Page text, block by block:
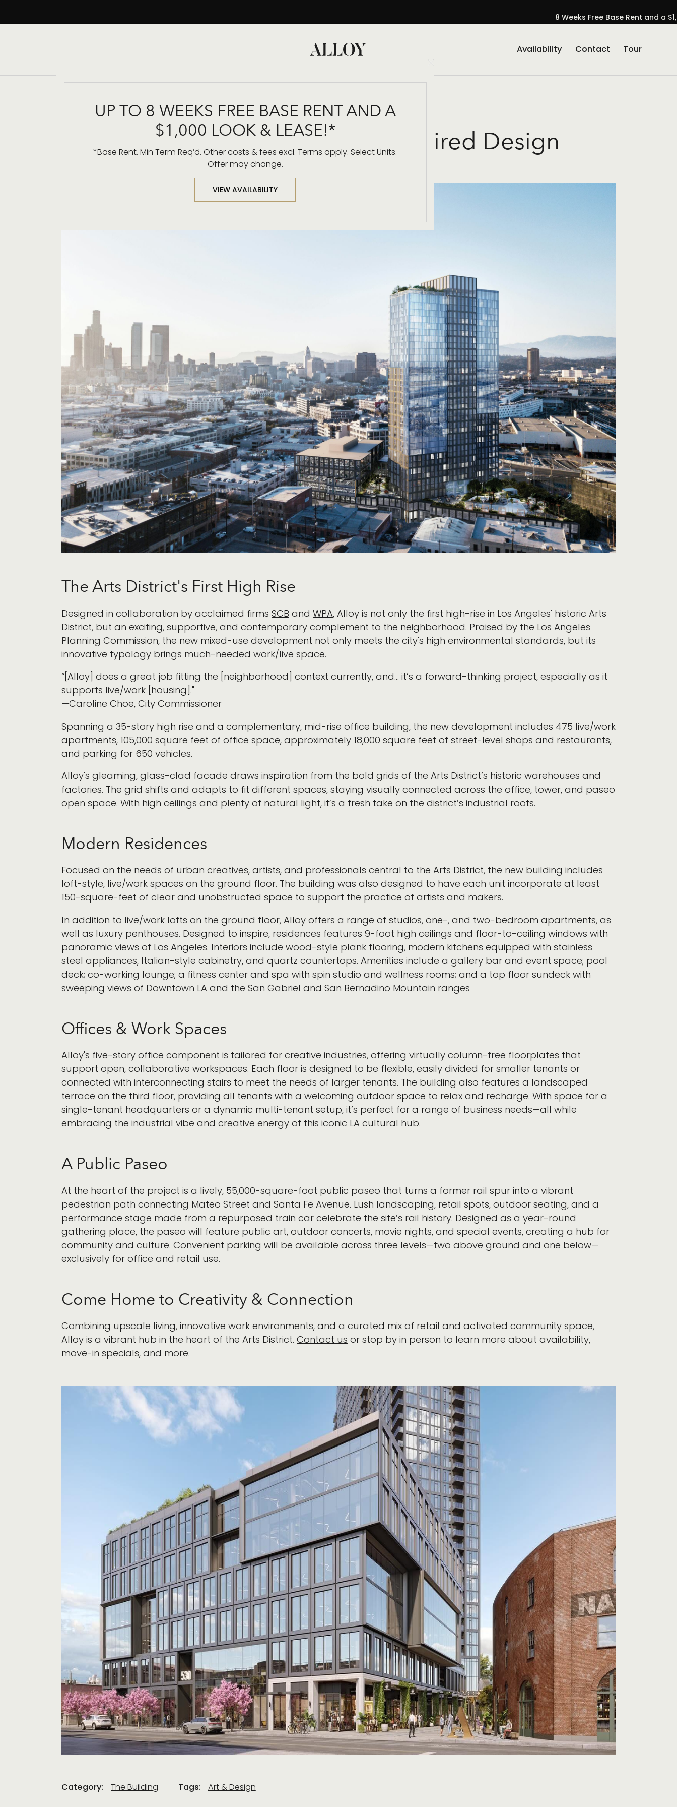
8 Weeks Free Base Rent and a
Availability Contact Tour
UP TO 8 WEEKS FREE BASE RENT AND A
$1,000 LOOK & LEASE!*
*Base Rent. Min Term Req’d. Other costs & fees excl. Terms apply. Select Units.
Offer may change.
VIEW AVAILABILITY
Back to Blog
High-Rise Architecture & Inspired Design
The Arts District's First High Rise
Designed in collaboration by acclaimed firms SCB and WPA, Alloy is not only the first high-rise in Los Angeles' historic Arts
District, but an exciting, supportive, and contemporary complement to the neighborhood. Praised by the Los Angeles
Planning Commission, the new mixed-use development not only meets the city's high environmental standards, but its
innovative typology brings much-needed work/live space.
“[Alloy] does a great job fitting the [neighborhood] context currently, and... it’s a forward-thinking project, especially as it
supports live/work [housing]."
—Caroline Choe, City Commissioner
Spanning a 35-story high rise and a complementary, mid-rise office building, the new development includes 475 live/work
apartments, 105,000 square feet of office space, approximately 18,000 square feet of street-level shops and restaurants,
and parking for 650 vehicles.
Alloy's gleaming, glass-clad facade draws inspiration from the bold grids of the Arts District’s historic warehouses and
factories. The grid shifts and adapts to fit different spaces, staying visually connected across the office, tower, and paseo
open space. With high ceilings and plenty of natural light, it’s a fresh take on the district’s industrial roots.
Modern Residences
Focused on the needs of urban creatives, artists, and professionals central to the Arts District, the new building includes
loft-style, live/work spaces on the ground floor. The building was also designed to have each unit incorporate at least
150-square-feet of clear and unobstructed space to support the practice of artists and makers.
In addition to live/work lofts on the ground floor, Alloy offers a range of studios, one-, and two-bedroom apartments, as
well as luxury penthouses. Designed to inspire, residences features 9-foot high ceilings and floor-to-ceiling windows with
panoramic views of Los Angeles. Interiors include wood-style plank flooring, modern kitchens equipped with stainless
steel appliances, Italian-style cabinetry, and quartz countertops. Amenities include a gallery bar and event space; pool
deck; co-working lounge; a fitness center and spa with spin studio and wellness rooms; and a top floor sundeck with
sweeping views of Downtown LA and the San Gabriel and San Bernadino Mountain ranges
Offices & Work Spaces
Alloy's five-story office component is tailored for creative industries, offering virtually column-free floorplates that
support open, collaborative workspaces. Each floor is designed to be flexible, easily divided for smaller tenants or
connected with interconnecting stairs to meet the needs of larger tenants. The building also features a landscaped
terrace on the third floor, providing all tenants with a welcoming outdoor space to relax and recharge. With space for a
single-tenant headquarters or a dynamic multi-tenant setup, it’s perfect for a range of business needs—all while
embracing the industrial vibe and creative energy of this iconic LA cultural hub.
A Public Paseo
At the heart of the project is a lively, 55,000-square-foot public paseo that turns a former rail spur into a vibrant
pedestrian path connecting Mateo Street and Santa Fe Avenue. Lush landscaping, retail spots, outdoor seating, and a
performance stage made from a repurposed train car celebrate the site’s rail history. Designed as a year-round
gathering place, the paseo will feature public art, outdoor concerts, movie nights, and special events, creating a hub for
community and culture. Convenient parking will be available across three levels—two above ground and one below—
exclusively for office and retail use.
Come Home to Creativity & Connection
Combining upscale living, innovative work environments, and a curated mix of retail and activated community space,
Alloy is a vibrant hub in the heart of the Arts District. Contact us or stop by in person to learn more about availability,
move-in specials, and more.
Category: The Building Tags: Art & Design